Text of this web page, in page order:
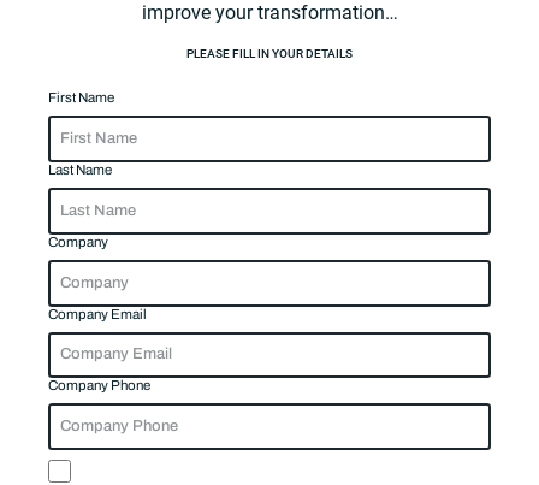
improve your transformation…
PLEASE FILL IN YOUR DETAILS
First Name
Last Name
Company
Company Email
Company Phone